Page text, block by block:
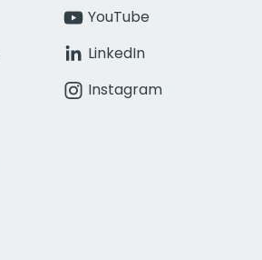
YouTube
LinkedIn
Instagram